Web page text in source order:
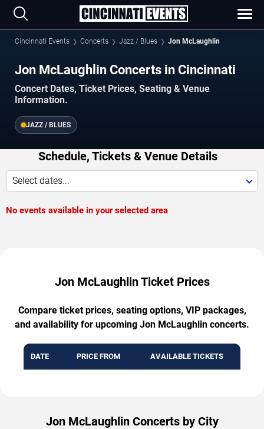
Cincinnati Events Concerts Jazz / Blues Jon McLaughlin
Jon McLaughlin Concerts in Cincinnati
Concert Dates, Ticket Prices, Seating & Venue
Information.
JAZZ / BLUES
Schedule, Tickets & Venue Details
Select dates...
No events available in your selected area
Jon McLaughlin Ticket Prices
Compare ticket prices, seating options, VIP packages,
and availability for upcoming Jon McLaughlin concerts.
DATE PRICE FROM AVAILABLE TICKETS
Jon McLaughlin Concerts by City